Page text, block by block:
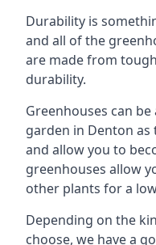
Durability is
and all of the
are made from
durability.
Greenhouses can
garden in Denton
and allow you to
greenhouses allow
other plants for a
Depending on the
choose, we have a